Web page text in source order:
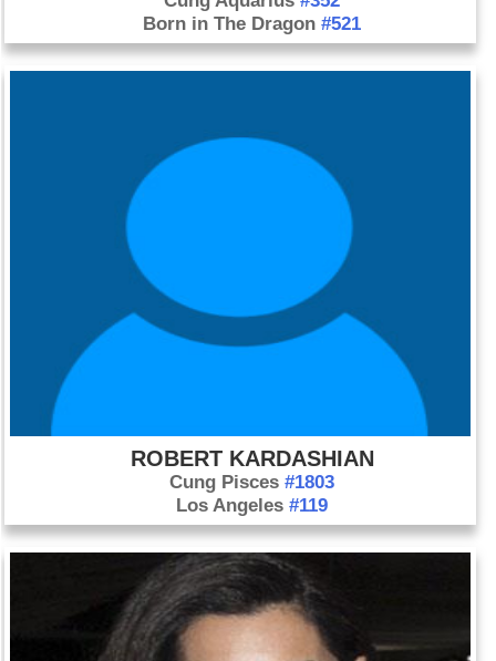
Born in The Dragon#521
ROBERT KARDASHIAN
Cung Pisces#1803
Los Angeles#119